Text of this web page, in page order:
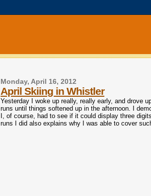
Monday, April 16, 2012
April Skiing in Whistler
Yesterday I woke up really, really early, and drove
runs until things softened up in the afternoon. I
I, of course, had to see if it could display three
runs I did also explains why I was able to cover